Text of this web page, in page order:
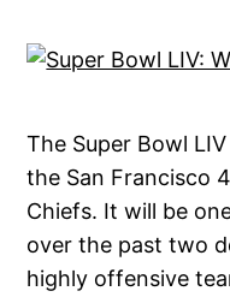
The Super Bowl
the San Francisco
Chiefs. It will be
over the past two
highly offensive